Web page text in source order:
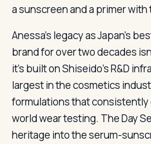
a sunscreen and a primer
Anessa’s legacy as Japan’s
brand for over two decades
it’s built on Shiseido’s R&D
largest in the cosmetics
formulations that
world wear testing. The Day
heritage into the serum-